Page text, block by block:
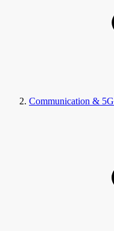
Communication & 5G